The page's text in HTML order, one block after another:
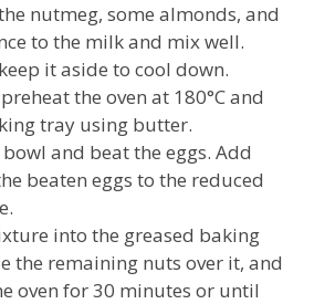
nutmeg, some almonds, and
to the milk and mix well.
it aside to cool down.
the oven at 180°C and
tray using butter.
and beat the eggs. Add
beaten eggs to the reduced
into the greased baking
the remaining nuts over it, and
oven for 30 minutes or until